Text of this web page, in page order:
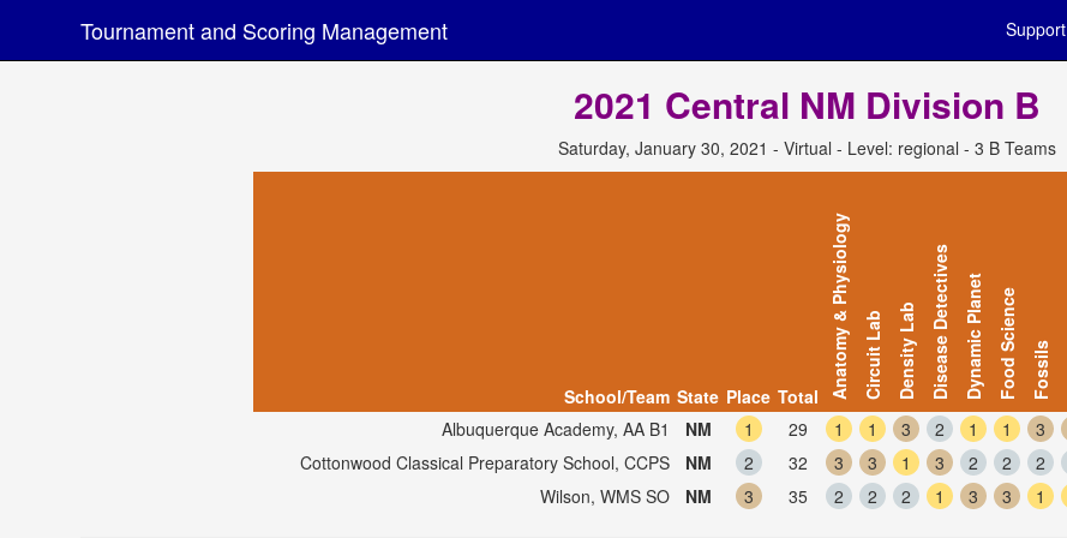
Tournament and Scoring Management Support
2021 Central NM Division B
Saturday, January 30, 2021 - Virtual - Level: regional - 3 B Teams
School/Team State Place Total Anatomy & PhysiologyCircuit Lab Density LabDisease DetectivesDynamic PlanetFood Science Fossils
Albuquerque Academy, AA B1 NM 1 29 1 1 3 2 1 1 3
Cottonwood Classical Preparatory School, CCPS
NM 2 32 3 3 1 3 2 2 2
Wilson, WMS SO
NM 3 35 2 2 2 1 3 3 1